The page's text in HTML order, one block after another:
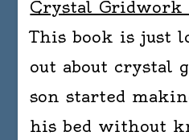
Crystal Gridwork
This book is just
out about crystal
son started
his bed without